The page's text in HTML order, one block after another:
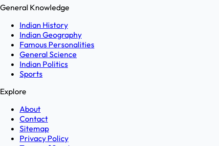
General Knowledge
Indian History
Indian Geography
Famous Personalities
General Science
Indian Politics
Sports
Explore
About
Contact
Sitemap
Privacy Policy